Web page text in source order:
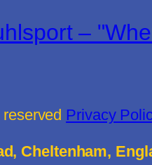
–
Privacy
Cheltenham,